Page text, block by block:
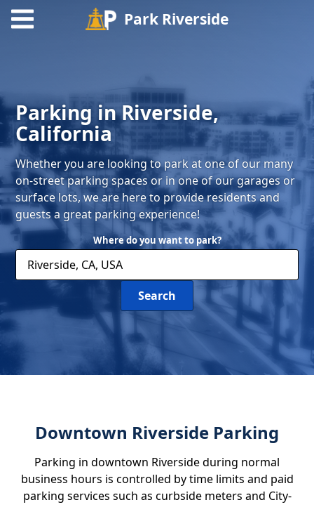
Park Riverside
Contact
Parking in Riverside,
California
Whether you are looking to park at one of our many
on-street parking spaces or in one of our garages or
surface lots, we are here to provide residents and
guests a great parking experience!
Where do you want to park?
Search
Downtown Riverside Parking
Parking in downtown Riverside during normal
business hours is controlled by time limits and paid
parking services such as curbside meters and City-